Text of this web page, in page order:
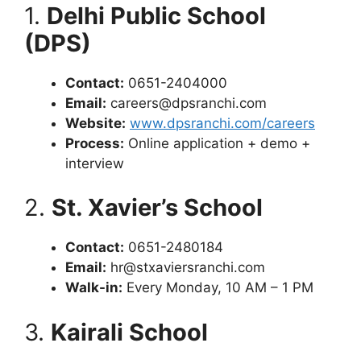
1. Delhi Public School
(DPS)
Contact: 0651-2404000
Email: careers@dpsranchi.com
Website: www.dpsranchi.com/careers
Process: Online application + demo +
interview
2. St. Xavier’s School
Contact: 0651-2480184
Email: hr@stxaviersranchi.com
Walk-in: Every Monday, 10 AM – 1 PM
3. Kairali School